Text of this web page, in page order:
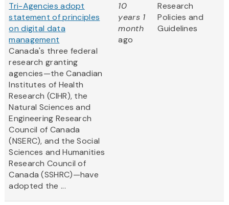
Tri-Agencies adopt
statement of principles
on digital data
management
Canada's three federal
research granting
agencies—the Canadian
Institutes of Health
Research (CIHR), the
Natural Sciences and
Engineering Research
Council of Canada
(NSERC), and the Social
Sciences and Humanities
Research Council of
Canada (SSHRC)—have
adopted the ...
10
years 1
month
ago
Research
Policies and
Guidelines